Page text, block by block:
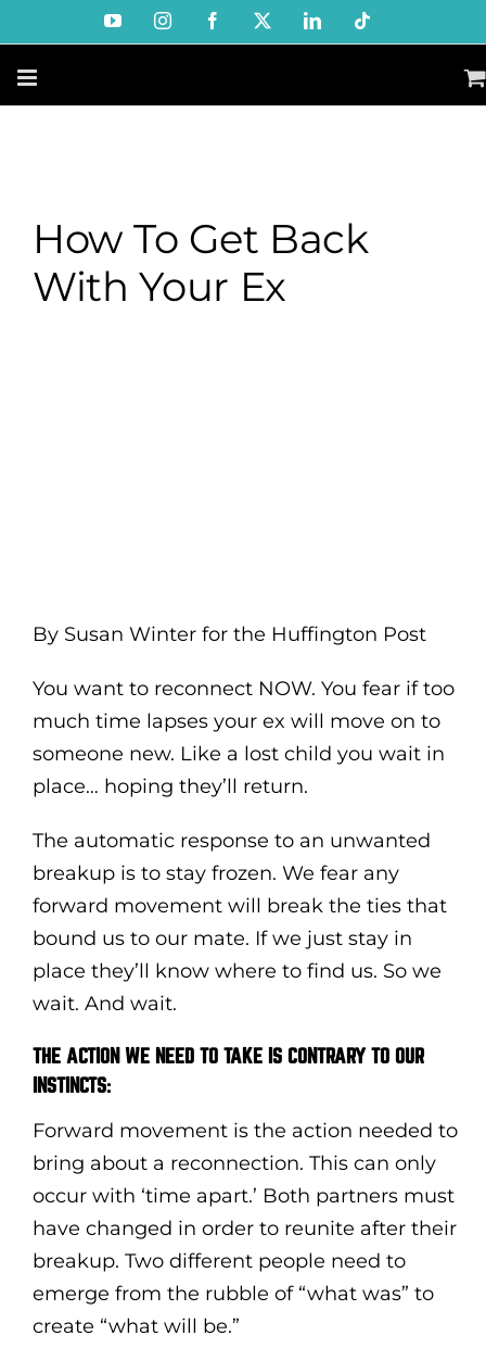
to
content
YouTubeInstagramFacebook LinkedIn
How To Get Back
With Your Ex
By Susan Winter for the Huffington Post
You want to reconnect NOW. You fear if too
much time lapses your ex will move on to
someone new. Like a lost child you wait in
place… hoping they’ll return.
The automatic response to an unwanted
breakup is to stay frozen. We fear any
forward movement will break the ties that
bound us to our mate. If we just stay in
place they’ll know where to find us. So we
wait. And wait.
THE ACTION WE NEED TO TAKE IS CONTRARY TO OUR
INSTINCTS:
Forward movement is the action needed to
bring about a reconnection. This can only
occur with ‘time apart.’ Both partners must
have changed in order to reunite after their
breakup. Two different people need to
emerge from the rubble of “what was” to
create “what will be.”